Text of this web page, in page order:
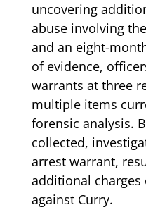
uncovering
abuse involving
and an eight-
of evidence,
warrants at three
multiple items
forensic analysis.
collected,
arrest warrant,
additional
against Curry.